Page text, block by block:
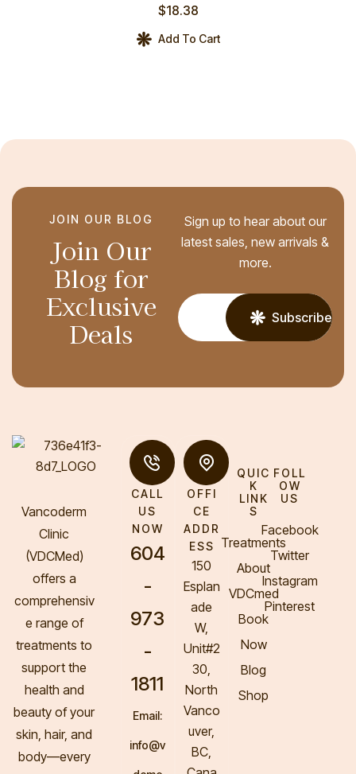
Add To Cart
$18.38
Join Our
Blog for
Exclusive
Deals
JOIN OUR BLOG
Sign up to hear about our
latest sales, new arrivals &
more.
Subscribe
Vancoderm
Clinic
(VDCMed)
offers a
comprehensiv
e range of
treatments to
support the
health and
beauty of your
skin, hair, and
body—every
QUIC
K
LINK
S
Treatments
About
VDCmed
Book
Now
Blog
Shop
FOLL
OW
US
Facebook
Twitter
Instagram
Pinterest
CALL
US
NOW
604
-
973
-
1811
Email:
info@v
OFFI
CE
ADDR
ESS
150
Esplan
ade
W,
Unit#2
30,
North
Vanco
uver,
BC,